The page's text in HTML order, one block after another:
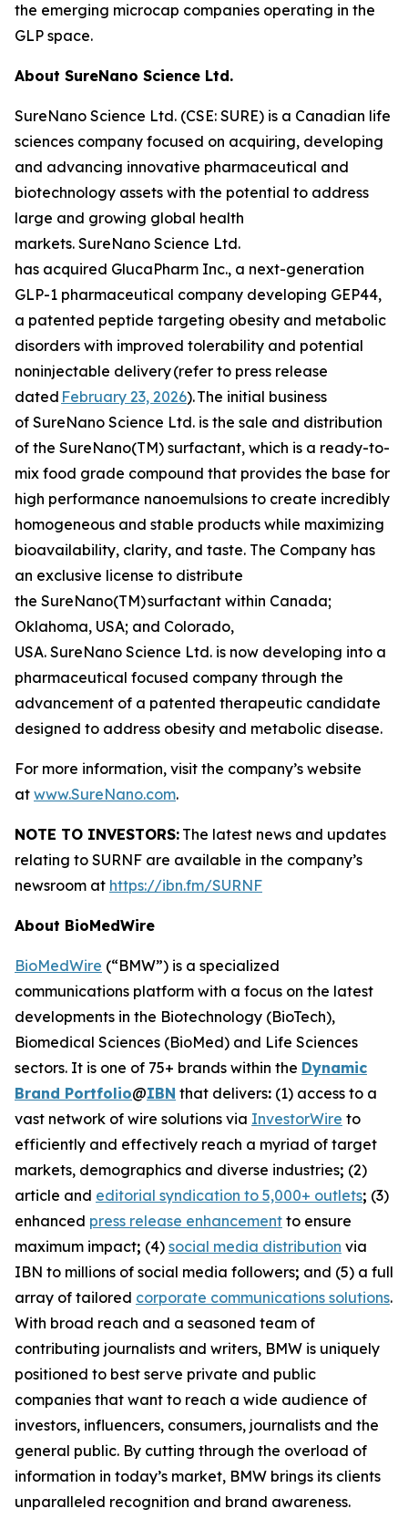
the emerging microcap companies operating in the
GLP space.
About SureNano Science Ltd.
SureNano Science Ltd. (CSE: SURE) is a Canadian life
sciences company focused on acquiring, developing
and advancing innovative pharmaceutical and
biotechnology assets with the potential to address
large and growing global health
markets. SureNano Science Ltd.
has acquired GlucaPharm Inc., a next-generation
GLP-1 pharmaceutical company developing GEP44,
a patented peptide targeting obesity and metabolic
disorders with improved tolerability and potential
noninjectable delivery(refer to press release
dated February 23, 2026).The initial business
of SureNano Science Ltd. is the sale and distribution
of the SureNano(TM) surfactant, which is a ready-to-
mix food grade compound that provides the base for
high performance nanoemulsions to create incredibly
homogeneous and stable products while maximizing
bioavailability, clarity, and taste. The Company has
an exclusive license to distribute
the SureNano(TM) surfactant within Canada;
Oklahoma, USA; and Colorado,
USA. SureNano Science Ltd. is now developing into a
pharmaceutical focused company through the
advancement of a patented therapeutic candidate
designed to address obesity and metabolic disease.
For more information, visit the company’s website
at www.SureNano.com.
NOTE TO INVESTORS: The latest news and updates
relating to SURNF are available in the company’s
newsroom at https://ibn.fm/SURNF
About BioMedWire
BioMedWire (“BMW”) is a specialized
communications platform with a focus on the latest
developments in the Biotechnology (BioTech),
Biomedical Sciences (BioMed) and Life Sciences
sectors. It is one of 75+ brands within the Dynamic
Brand Portfolio@IBN that delivers: (1) access to a
vast network of wire solutions via InvestorWire to
efficiently and effectively reach a myriad of target
markets, demographics and diverse industries; (2)
article and editorial syndication to 5,000+ outlets; (3)
enhanced press release enhancement to ensure
maximum impact; (4) social media distribution via
IBN to millions of social media followers; and (5) a full
array of tailored corporate communications solutions.
With broad reach and a seasoned team of
contributing journalists and writers, BMW is uniquely
positioned to best serve private and public
companies that want to reach a wide audience of
investors, influencers, consumers, journalists and the
general public. By cutting through the overload of
information in today’s market, BMW brings its clients
unparalleled recognition and brand awareness.